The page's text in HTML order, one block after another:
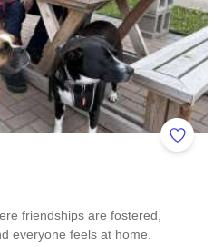
Add to
friendships are fostered,
everyone feels at home.